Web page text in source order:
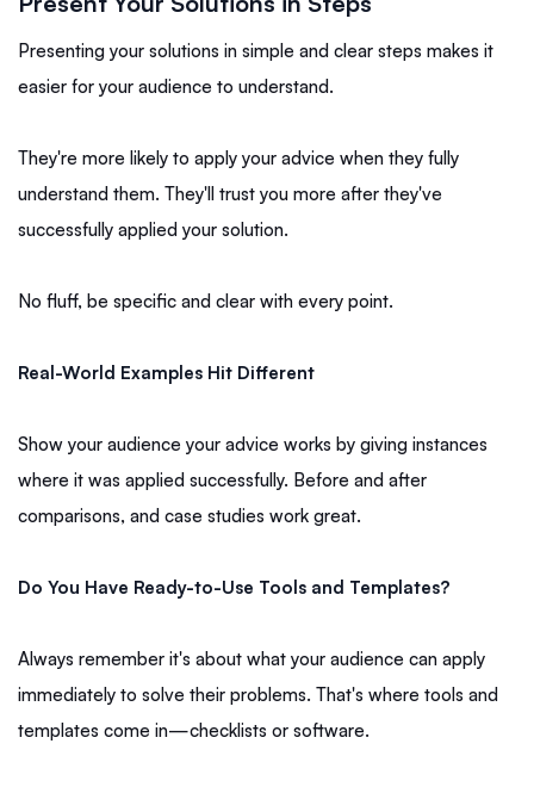
Presenting your solutions in simple and clear steps makes it
easier for your audience to understand.
They're more likely to apply your advice when they fully
understand them. They'll trust you more after they've
successfully applied your solution.
No fluff, be specific and clear with every point.
Real-World Examples Hit Different
Show your audience your advice works by giving instances
where it was applied successfully. Before and after
comparisons, and case studies work great.
Do You Have Ready-to-Use Tools and Templates?
Always remember it's about what your audience can apply
immediately to solve their problems. That's where tools and
templates come in—checklists or software.